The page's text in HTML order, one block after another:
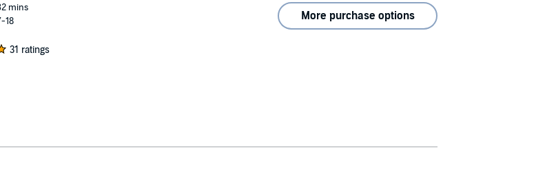
mins
18
31 ratings
More purchase options